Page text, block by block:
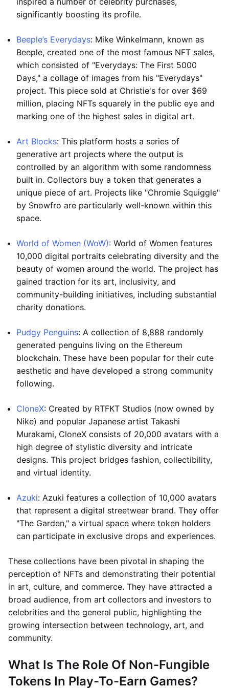
significantly boosting its profile.
Beeple’s Everydays: Mike Winkelmann, known as
Beeple, created one of the most famous NFT sales,
which consisted of "Everydays: The First 5000
Days," a collage of images from his "Everydays"
project. This piece sold at Christie's for over $69
million, placing NFTs squarely in the public eye and
marking one of the highest sales in digital art.
Art Blocks: This platform hosts a series of
generative art projects where the output is
controlled by an algorithm with some randomness
built in. Collectors buy a token that generates a
unique piece of art. Projects like "Chromie Squiggle"
by Snowfro are particularly well-known within this
space.
World of Women (WoW): World of Women features
10,000 digital portraits celebrating diversity and the
beauty of women around the world. The project has
gained traction for its art, inclusivity, and
community-building initiatives, including substantial
charity donations.
Pudgy Penguins: A collection of 8,888 randomly
generated penguins living on the Ethereum
blockchain. These have been popular for their cute
aesthetic and have developed a strong community
following.
CloneX: Created by RTFKT Studios (now owned by
Nike) and popular Japanese artist Takashi
Murakami, CloneX consists of 20,000 avatars with a
high degree of stylistic diversity and intricate
designs. This project bridges fashion, collectibility,
and virtual identity.
Azuki: Azuki features a collection of 10,000 avatars
that represent a digital streetwear brand. They offer
"The Garden," a virtual space where token holders
can participate in exclusive drops and experiences.
These collections have been pivotal in shaping the
perception of NFTs and demonstrating their potential
in art, culture, and commerce. They have attracted a
broad audience, from art collectors and investors to
celebrities and the general public, highlighting the
growing intersection between technology, art, and
community.
What Is The Role Of Non-Fungible
Tokens In Play-To-Earn Games?